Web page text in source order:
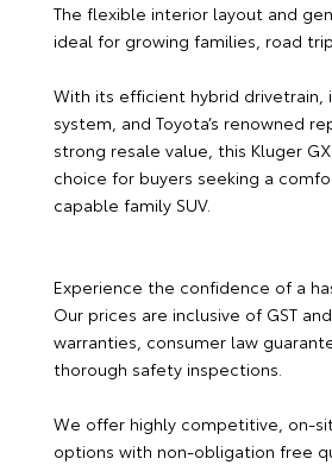
The flexible interior layout and
ideal for growing families, road
With its efficient hybrid
system, and Toyota’s renowned
strong resale value, this Kluger
choice for buyers seeking a
capable family SUV.
Experience the confidence of a
Our prices are inclusive of GST
warranties, consumer law
thorough safety inspections.
We offer highly competitive, on-
options with non-obligation free